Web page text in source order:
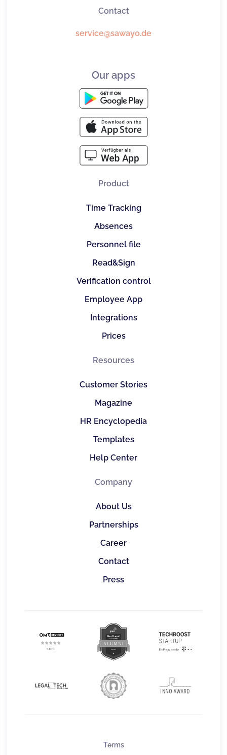
Contact
service@sawayo.de
Our apps
Product
Time Tracking
Absences
Personnel file
Read&Sign
Verification control
Employee App
Integrations
Prices
Resources
Customer Stories
Magazine
HR Encyclopedia
Templates
Help Center
Company
About Us
Partnerships
Career
Contact
Press
Terms